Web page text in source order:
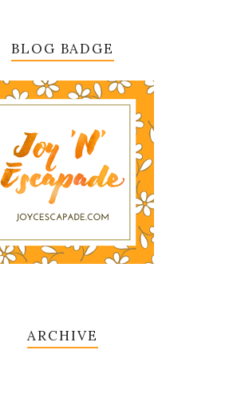
BLOG BADGE
ARCHIVE